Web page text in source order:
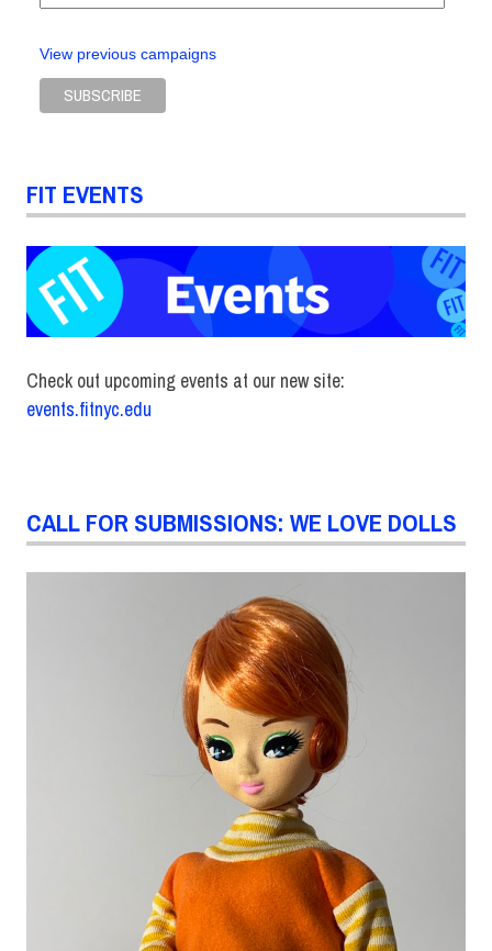
View previous campaigns
FIT EVENTS
Check out upcoming events at our new site:
events.fitnyc.edu
CALL FOR SUBMISSIONS: WE LOVE DOLLS